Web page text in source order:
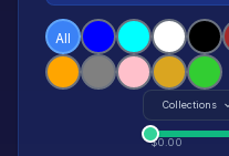
All
Collections
$0.00